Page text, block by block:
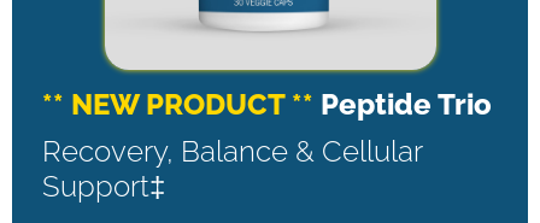
** NEW PRODUCT ** Peptide Trio
Recovery, Balance & Cellular
Support‡